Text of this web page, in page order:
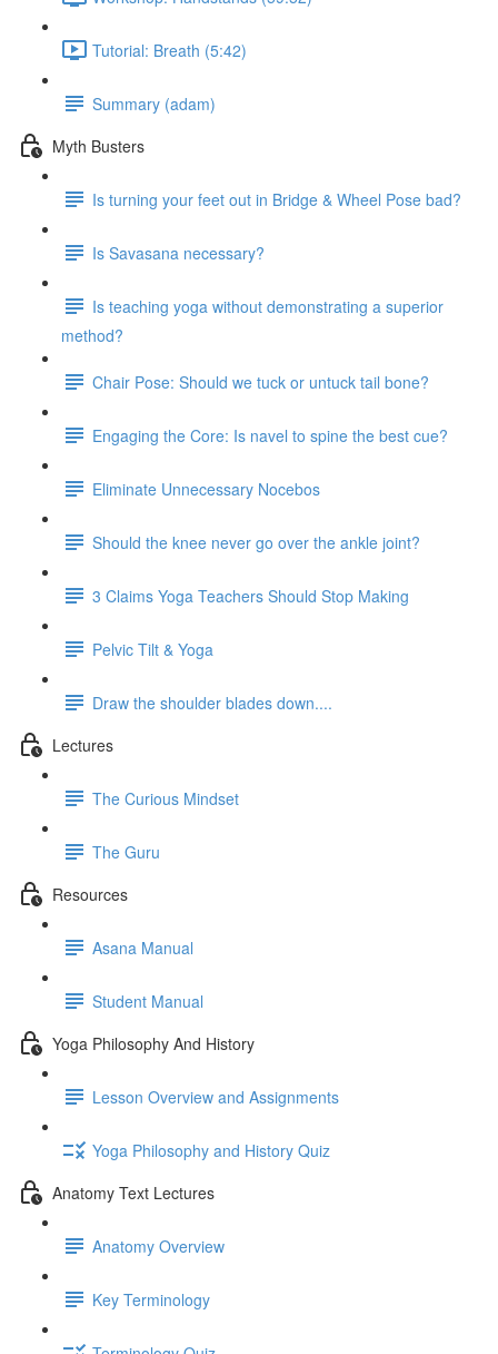
Tutorial: Breath (5:42)
Summary (adam)
Myth Busters
Is turning your feet out in Bridge & Wheel Pose bad?
Is Savasana necessary?
Is teaching yoga without demonstrating a superior
method?
Chair Pose: Should we tuck or untuck tail bone?
Engaging the Core: Is navel to spine the best cue?
Eliminate Unnecessary Nocebos
Should the knee never go over the ankle joint?
3 Claims Yoga Teachers Should Stop Making
Pelvic Tilt & Yoga
Draw the shoulder blades down....
Lectures
The Curious Mindset
The Guru
Resources
Asana Manual
Student Manual
Yoga Philosophy And History
Lesson Overview and Assignments
Yoga Philosophy and History Quiz
Anatomy Text Lectures
Anatomy Overview
Key Terminology